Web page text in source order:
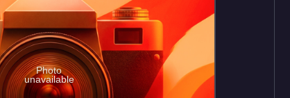
Photo
unavailable